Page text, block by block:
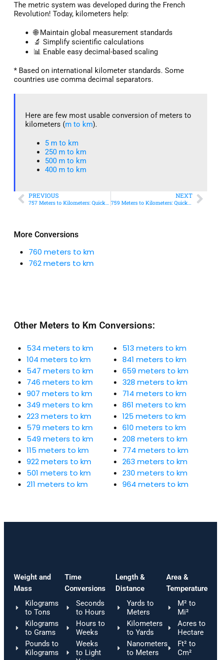
More Conversions
760 meters to km
762 meters to km
The metric system was developed during the French
Revolution! Today, kilometers help:
🌐 Maintain global measurement standards
🔬 Simplify scientific calculations
📊 Enable easy decimal-based scaling
* Based on international kilometer standards. Some
countries use comma decimal separators.
Here are few most usable conversion of meters to
kilometers (m to km).
5 m to km​
250 m to km
500 m to km
400 m to km​
PREVIOUS
757 Meters to Kilometers: Quick Conversion Guide + Real-World Uses
NEXT
759 Meters to Kilometers: Quick Conversion Guide + Real-World Uses
Other Meters to Km Conversions:
534 meters to km
104 meters to km
547 meters to km
746 meters to km
907 meters to km
349 meters to km
223 meters to km
579 meters to km
549 meters to km
115 meters to km
922 meters to km
501 meters to km
211 meters to km
513 meters to km
841 meters to km
659 meters to km
328 meters to km
714 meters to km
861 meters to km
125 meters to km
610 meters to km
208 meters to km
774 meters to km
263 meters to km
230 meters to km
964 meters to km
Weight and
Mass
Kilograms
to Tons
Kilograms
to Grams
Pounds to
Kilograms
Time
Conversions
Seconds
to Hours
Hours to
Weeks
Weeks
to Light
Length &
Distance
Yards to
Meters
Kilometers
to Yards
Nanometers
to Meters
Area &
Temperature
M² to
Mi²
Acres to
Hectare
Ft² to
Cm²